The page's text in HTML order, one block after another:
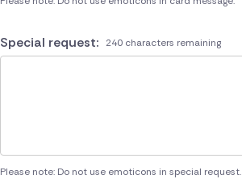
Special request: 240 characters remaining
Please note: Do not use emoticons in special request.